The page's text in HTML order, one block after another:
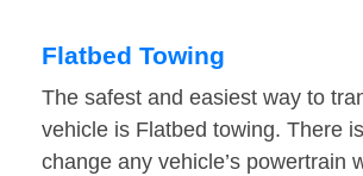
Flatbed Towing
The safest and easiest way to
vehicle is Flatbed towing. There
change any vehicle’s powertrain